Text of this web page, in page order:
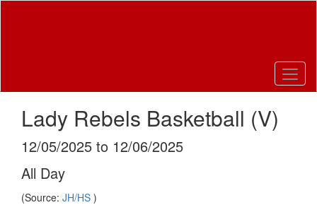
Lady Rebels Basketball (V)
12/05/2025 to 12/06/2025
All Day
(Source: JH/HS )